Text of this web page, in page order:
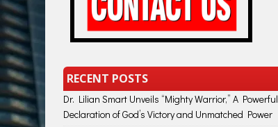
RECENT POSTS
Dr. Lilian Smart Unveils “Mighty Warrior,” A Powerful
Declaration of God’s Victory and Unmatched Power